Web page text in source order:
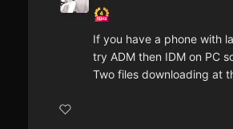
If you have a phone with
try ADM then IDM on PC
Two files downloading at